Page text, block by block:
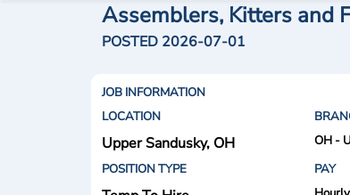
Assemblers, Kitters and
POSTED 2026-07-01
JOB INFORMATION
LOCATION
Upper Sandusky, OH
OH -
POSITION TYPE
PAY